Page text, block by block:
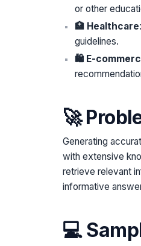
or other
🏥 Healthcare
guidelines.
🛍️ E-
🚀
Generating
with extensive
retrieve relevant
informative
💻